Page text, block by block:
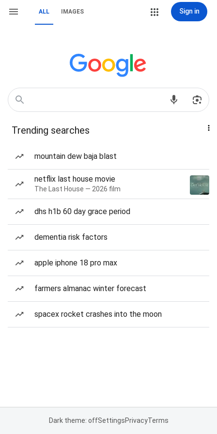
ALL IMAGES Sign in
Trending searches
mountain dew baja blast
netflix last house movie
The Last House — 2026 film
dhs h1b 60 day grace period
dementia risk factors
apple iphone 18 pro max
farmers almanac winter forecast
spacex rocket crashes into the moon
Dark theme: offSettingsPrivacyTerms